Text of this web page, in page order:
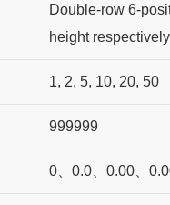
Double-row 6-
height respectively
1, 2, 5, 10, 20, 50
999999
0、0.0、0.00、